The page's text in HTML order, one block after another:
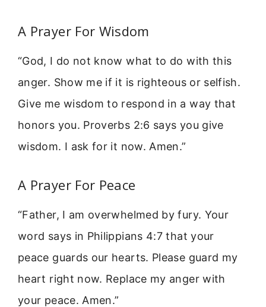
A Prayer For Wisdom
“God, I do not know what to do with this
anger. Show me if it is righteous or selfish.
Give me wisdom to respond in a way that
honors you. Proverbs 2:6 says you give
wisdom. I ask for it now. Amen.”
A Prayer For Peace
“Father, I am overwhelmed by fury. Your
word says in Philippians 4:7 that your
peace guards our hearts. Please guard my
heart right now. Replace my anger with
your peace. Amen.”